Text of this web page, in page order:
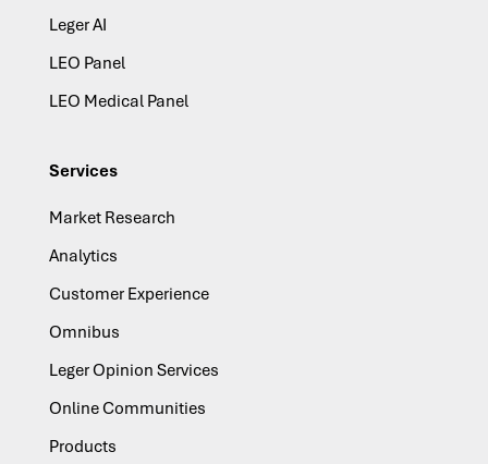
Leger AI
LEO Panel
LEO Medical Panel
Services
Market Research
Analytics
Customer Experience
Omnibus
Leger Opinion Services
Online Communities
Products